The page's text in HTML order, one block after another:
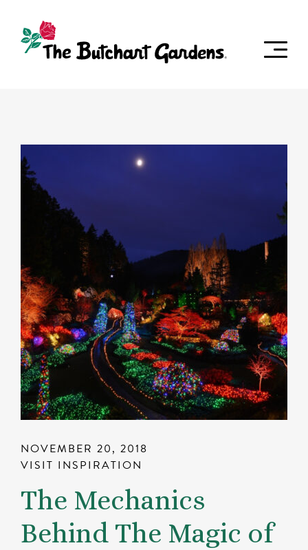
NOVEMBER 20, 2018
VISIT INSPIRATION
The Mechanics
Behind The Magic of